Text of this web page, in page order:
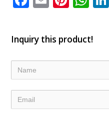
Inquiry this product!